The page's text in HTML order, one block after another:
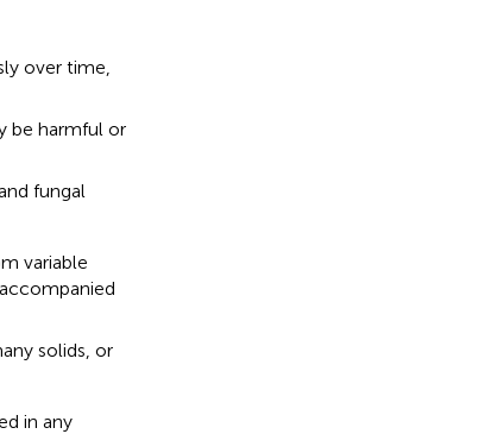
over time,
be harmful or
fungal
variable
solids, or
in any